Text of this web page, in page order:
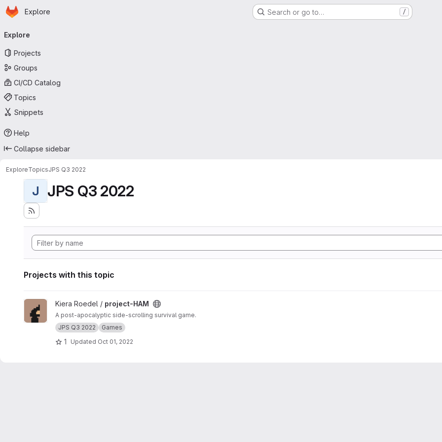
Skip to main content
Homepage
Explore Search or go to… /
navigation
Explore
Projects
Groups
CI/CD Catalog
Topics
Snippets
Help
Collapse sidebar
ExploreTopicsJPS Q3 2022
J JPS Q3 2022
Projects with this topic
View project-HAM project
Kiera Roedel / project-HAM
A post-apocalyptic side-scrolling survival game.
JPS Q3 2022
Games
1 Updated Oct 01, 2022